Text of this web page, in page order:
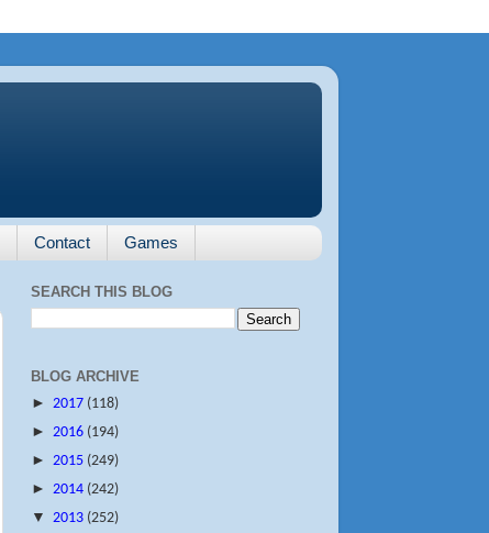
Contact Games
SEARCH THIS BLOG
BLOG ARCHIVE
► 2017 (118)
► 2016 (194)
► 2015 (249)
► 2014 (242)
▼ 2013 (252)